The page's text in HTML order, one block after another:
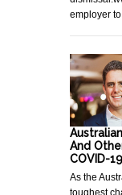
employer
And
COVID-
As the
toughest